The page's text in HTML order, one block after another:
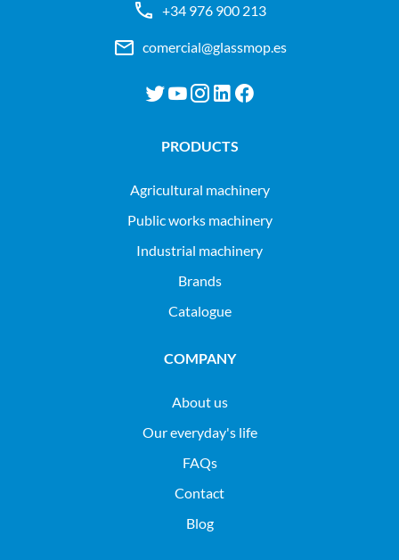
+34 976 900 213
comercial@glassmop.es
PRODUCTS
agricultural machinery
public works machinery
industrial machinery
Brands
Catalogue
COMPANY
About us
Our everyday's life
FAQs
Contact
Blog